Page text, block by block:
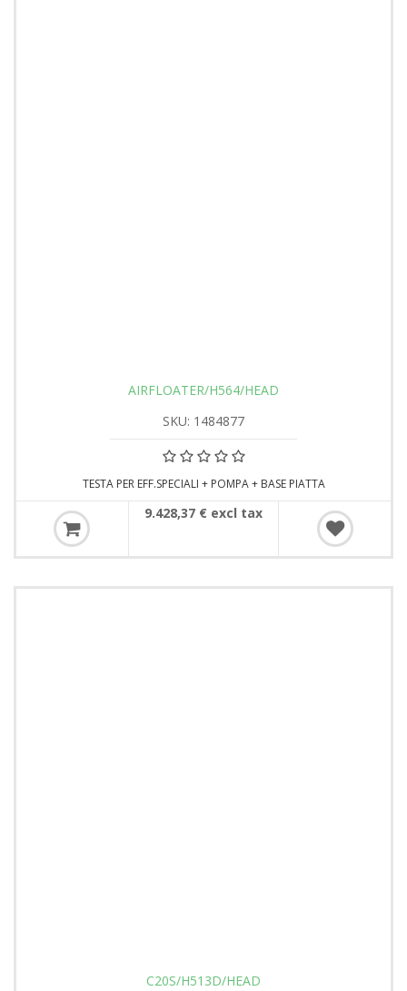
AIRFLOATER/H564/HEAD
SKU: 1484877
TESTA PER EFF.SPECIALI + POMPA + BASE PIATTA
9.428,37 € excl tax
C20S/H513D/HEAD